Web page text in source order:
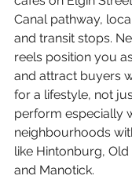
Canal pathway,
and transit stops.
reels position you
and attract buyers
for a lifestyle, not
perform especially
neighbourhoods
like Hintonburg,
and Manotick.